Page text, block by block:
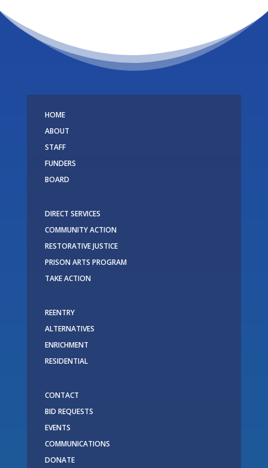
HOME
ABOUT
STAFF
FUNDERS
BOARD
DIRECT SERVICES
COMMUNITY ACTION
RESTORATIVE JUSTICE
PRISON ARTS PROGRAM
TAKE ACTION
REENTRY
ALTERNATIVES
ENRICHMENT
RESIDENTIAL
CONTACT
BID REQUESTS
EVENTS
COMMUNICATIONS
DONATE